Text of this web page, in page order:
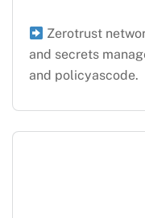
Zerotrust
and secrets
and policyascode.